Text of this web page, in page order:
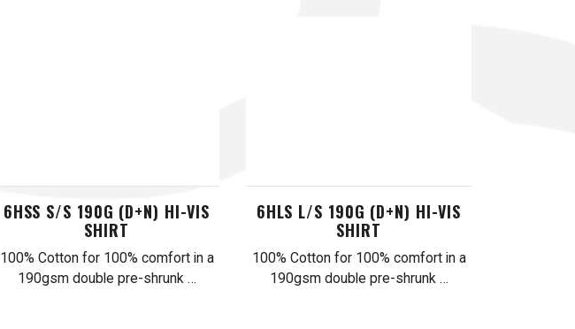
6HSS S/S 190G (D+N) HI-VIS
SHIRT
100% Cotton for 100% comfort in a
190gsm double pre-shrunk …
6HLS L/S 190G (D+N) HI-VIS
SHIRT
100% Cotton for 100% comfort in a
190gsm double pre-shrunk …